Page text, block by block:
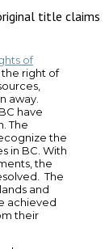
title claims
of
the right of
away.
have
The
the
in BC. With
the
The
and
achieved
their